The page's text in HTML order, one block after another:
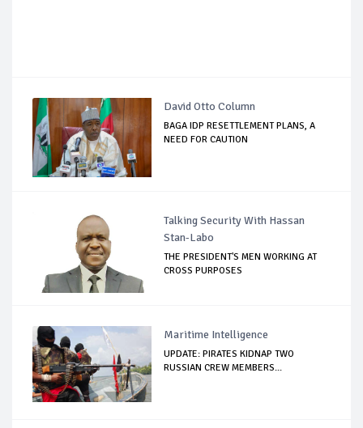
David Otto Column
BAGA IDP RESETTLEMENT PLANS, A
NEED FOR CAUTION
Talking Security With Hassan
Stan-Labo
THE PRESIDENT'S MEN WORKING AT
CROSS PURPOSES
Maritime Intelligence
UPDATE: PIRATES KIDNAP TWO
RUSSIAN CREW MEMBERS...